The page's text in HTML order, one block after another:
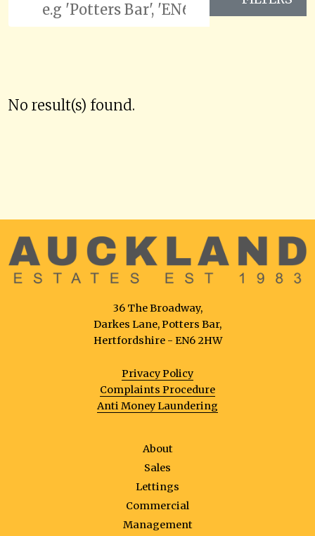
No result(s) found.
36 The Broadway,
Darkes Lane, Potters Bar,
Hertfordshire - EN6 2HW
Privacy Policy
Complaints Procedure
Anti Money Laundering
About
Sales
Lettings
Commercial
Management